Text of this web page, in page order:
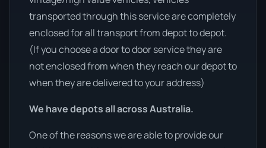
transported through this service are completely
enclosed for all transport from depot to depot.
(If you choose a door to door service they are
not enclosed from when they reach our depot to
when they are delivered to your address)
We have depots all across Australia.
One of the reasons we are able to provide our